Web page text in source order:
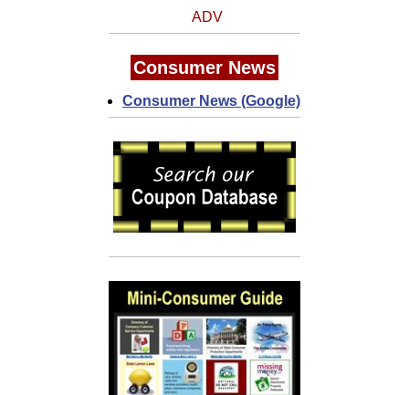
ADV
Consumer News
Consumer News (Google)